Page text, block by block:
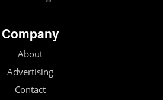
Company
About
Advertising
Contact